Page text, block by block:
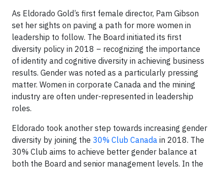
As Eldorado Gold’s first female director, Pam Gibson
set her sights on paving a path for more women in
leadership to follow. The Board initiated its first
diversity policy in 2018 – recognizing the importance
of identity and cognitive diversity in achieving business
results. Gender was noted as a particularly pressing
matter. Women in corporate Canada and the mining
industry are often under-represented in leadership
roles.
Eldorado took another step towards increasing gender
diversity by joining the 30% Club Canada in 2018. The
30% Club aims to achieve better gender balance at
both the Board and senior management levels. In the